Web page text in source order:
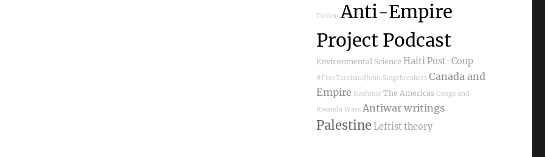
Fiction Anti-Empire
Project Podcast
Environmental Science Haiti Post-Coup
#FreeTarekandJohn Siegebreakers Canada and
Empire Kashmir The Americas Congo and
Rwanda Wars Antiwar writings
Palestine Leftist theory